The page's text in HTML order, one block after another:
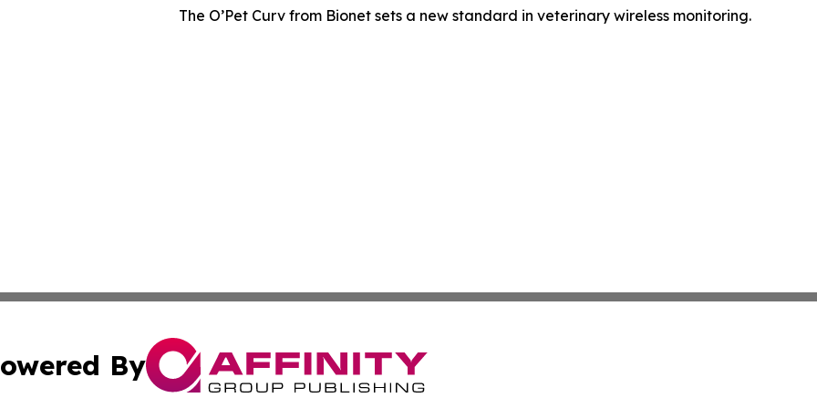
The O’Pet Curv from Bionet sets a new standard in veterinary wireless monitoring.
By